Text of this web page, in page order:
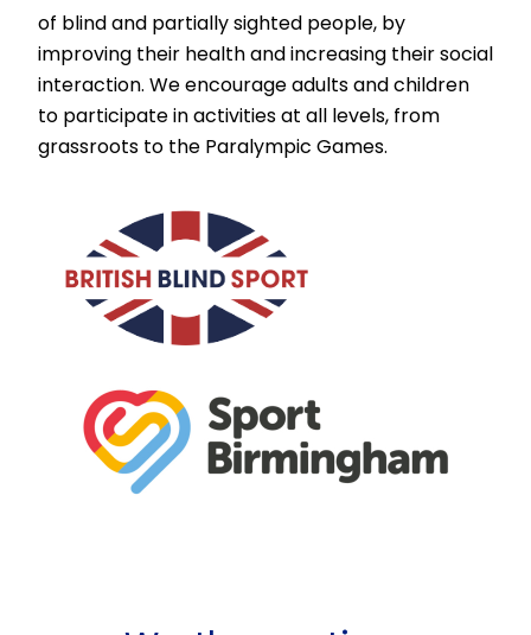
of blind and partially sighted people, by
improving their health and increasing their social
interaction. We encourage adults and children
to participate in activities at all levels, from
grassroots to the Paralympic Games.